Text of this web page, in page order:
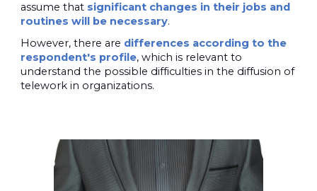
assume that significant changes in their jobs and
routines will be necessary.
However, there are differences according to the
respondent's profile, which is relevant to
understand the possible difficulties in the diffusion of
telework in organizations.